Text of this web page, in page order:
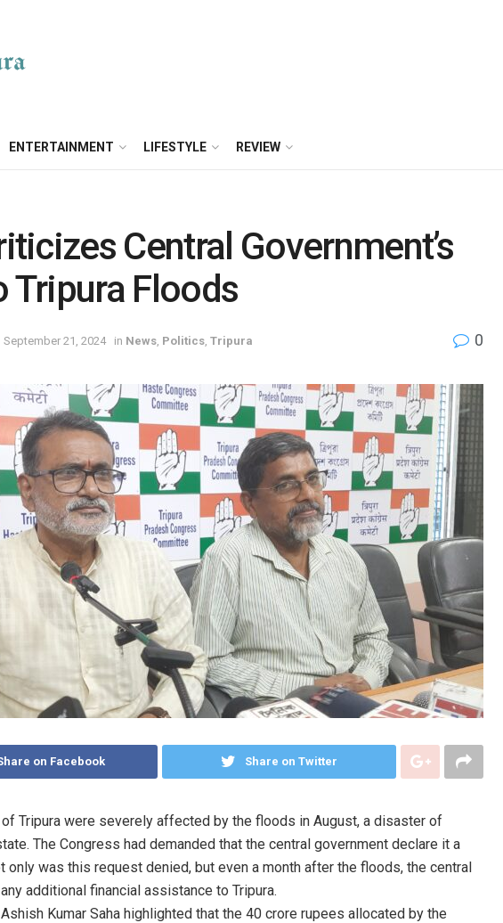
ENTERTAINMENT LIFESTYLE REVIEW
Central Government’s
Tripura Floods
September 21, 2024 in News Politics Tripura 0
on Facebook Share on Twitter
Tripura were severely affected by the floods in August, a disaster of
The Congress had demanded that the central government declare it a
only was this request denied, but even a month after the floods, the central
additional financial assistance to Tripura.
Kumar Saha highlighted that the 40 crore rupees allocated by the